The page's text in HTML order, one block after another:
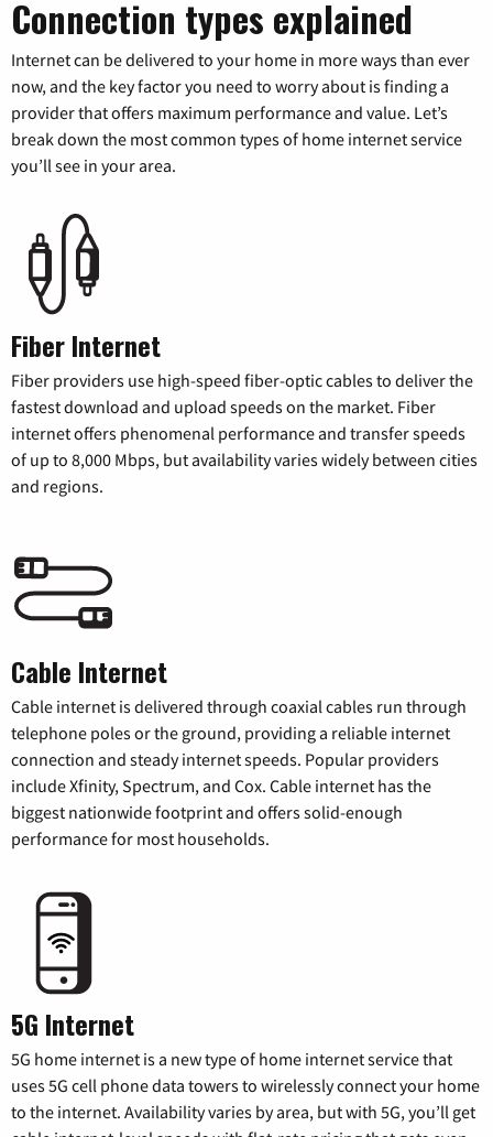
Connection types explained
Internet can be delivered to your home in more ways than ever
now, and the key factor you need to worry about is finding a
provider that offers maximum performance and value. Let’s
break down the most common types of home internet service
you’ll see in your area.
Fiber Internet
Fiber providers use high-speed fiber-optic cables to deliver the
fastest download and upload speeds on the market. Fiber
internet offers phenomenal performance and transfer speeds
of up to 8,000 Mbps, but availability varies widely between cities
and regions.
Cable Internet
Cable internet is delivered through coaxial cables run through
telephone poles or the ground, providing a reliable internet
connection and steady internet speeds. Popular providers
include Xfinity, Spectrum, and Cox. Cable internet has the
biggest nationwide footprint and offers solid-enough
performance for most households.
5G Internet
5G home internet is a new type of home internet service that
uses 5G cell phone data towers to wirelessly connect your home
to the internet. Availability varies by area, but with 5G, you’ll get